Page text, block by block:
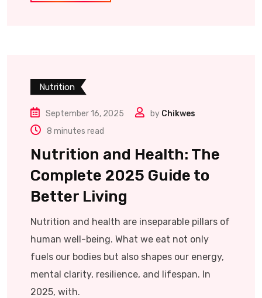
Nutrition
September 16, 2025 by Chikwes
8 minutes read
Nutrition and Health: The
Complete 2025 Guide to
Better Living
Nutrition and health are inseparable pillars of
human well-being. What we eat not only
fuels our bodies but also shapes our energy,
mental clarity, resilience, and lifespan. In
2025, with.